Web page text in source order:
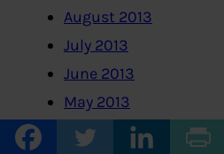
August 2013
July 2013
June 2013
May 2013
April 2013